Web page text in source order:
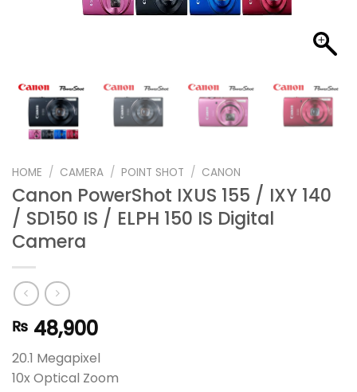
HOME / CAMERA / POINT SHOT / CANON
Canon PowerShot IXUS 155 / IXY 140
/ SD150 IS / ELPH 150 IS Digital
Camera
₨ 48,900
20.1 Megapixel
10x Optical Zoom